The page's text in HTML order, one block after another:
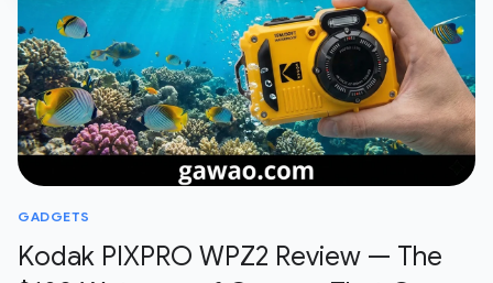
GADGETS
Kodak PIXPRO WPZ2 Review — The